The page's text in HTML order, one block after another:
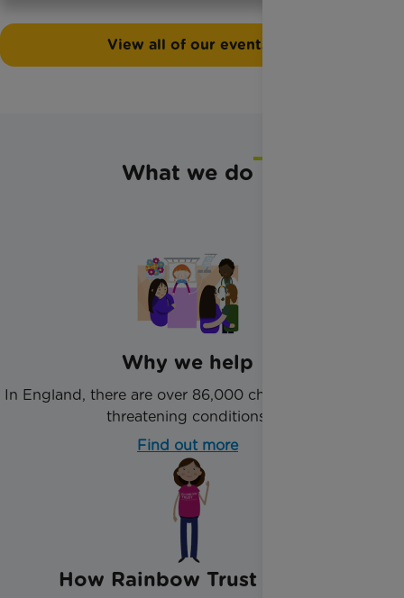
View all of our events
What we do
Why we help
In England, there are over 86,000 children with life-
threatening conditions.
Find out more
How Rainbow Trust helps